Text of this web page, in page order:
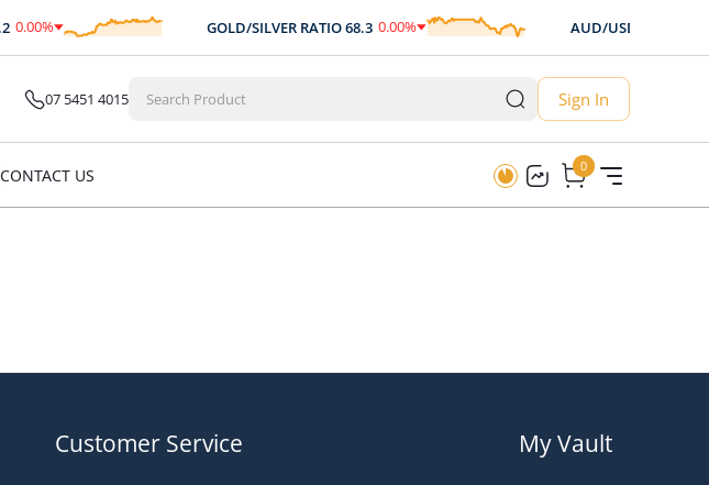
0.00%
$0.00 GOLD/SILVER RATIO68.3 0.00%
0.00 AUD/USD0.707
07 5451 4015 Sign In
CONTACT US 0
0
Customer Service My Vault